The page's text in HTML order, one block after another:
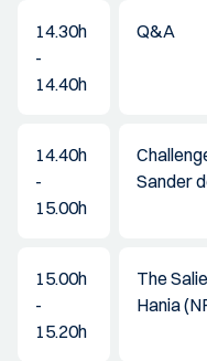
14.30h
-
14.40h
Q&A
14.40h
-
15.00h
Sander
15.00h
-
15.20h
The
Hania